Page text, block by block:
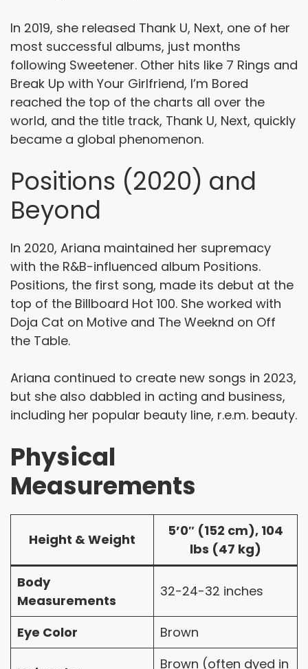
In 2019, she released Thank U, Next, one of her
most successful albums, just months
following Sweetener. Other hits like 7 Rings and
Break Up with Your Girlfriend, I’m Bored
reached the top of the charts all over the
world, and the title track, Thank U, Next, quickly
became a global phenomenon.
Positions (2020) and
Beyond
In 2020, Ariana maintained her supremacy
with the R&B-influenced album Positions.
Positions, the first song, made its debut at the
top of the Billboard Hot 100. She worked with
Doja Cat on Motive and The Weeknd on Off
the Table.
Ariana continued to create new songs in 2023,
but she also dabbled in acting and business,
including her popular beauty line, r.e.m. beauty.
Physical
Measurements
Height & Weight
5’0″ (152 cm), 104
lbs (47 kg)
Body
Measurements
32-24-32 inches
Eye Color Brown
Brown (often dyed in